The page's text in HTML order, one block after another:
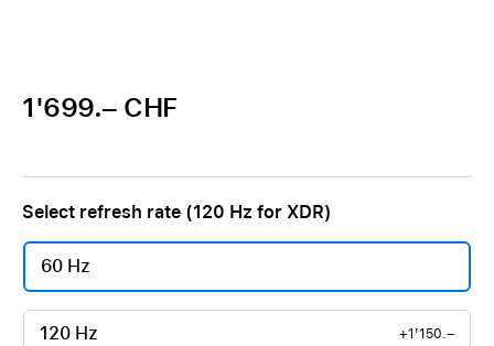
1'699.– CHF
Select refresh rate (120 Hz for XDR)
60 Hz
120 Hz +1'150.–